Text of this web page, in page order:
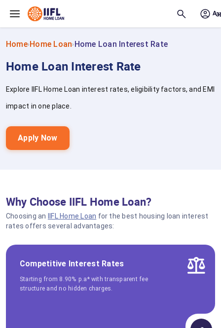
Home›Home Loan› Home Loan Interest Rate
Home Loan Interest Rate
Explore IIFL Home Loan interest rates, eligibility factors, and EMI
impact in one place.
Apply Now
Why Choose IIFL Home Loan?
Choosing an IIFL Home Loan for the best housing loan interest
rates offers several advantages:
Competitive Interest Rates
Starting from 8.90% p.a* with transparent fee
structure and no hidden charges.